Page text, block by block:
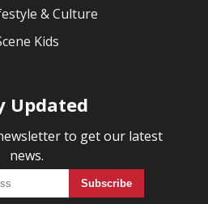
& Culture
Kids
Updated
to get our latest
news.